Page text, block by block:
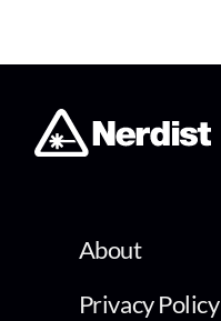
About
Privacy Policy